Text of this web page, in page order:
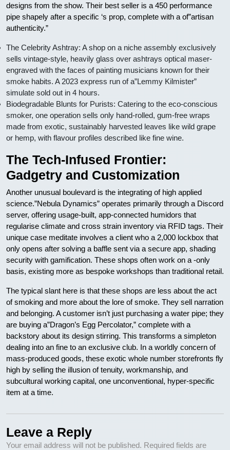
designs from the show. Their best seller is a 450 performance
pipe shapely after a specific ‘s prop, complete with a of”artisan
authenticity.”
The Celebrity Ashtray: A shop on a niche assembly exclusively
sells vintage-style, heavily glass over ashtrays optical maser-
engraved with the faces of painting musicians known for their
smoke habits. A 2023 express run of a”Lemmy Kilmister”
simulate sold out in 4 hours.
Biodegradable Blunts for Purists: Catering to the eco-conscious
smoker, one operation sells only hand-rolled, gum-free wraps
made from exotic, sustainably harvested leaves like wild grape
or hemp, with flavour profiles described like fine wine.
The Tech-Infused Frontier:
Gadgetry and Customization
Another unusual boulevard is the integrating of high applied
science.”Nebula Dynamics” operates primarily through a Discord
server, offering usage-built, app-connected humidors that
regularise climate and cross strain inventory via RFID tags. Their
unique case meditate involves a client who a 2,000 lockbox that
only opens after solving a baffle sent via a secure app, shading
security with gamification. These shops often work on a -only
basis, existing more as bespoke workshops than traditional retail.
The typical slant here is that these shops are less about the act
of smoking and more about the lore of smoke. They sell narration
and belonging. A customer isn’t just purchasing a water pipe; they
are buying a”Dragon’s Egg Percolator,” complete with a
backstory about its design stirring. This transforms a simpleton
dealing into an fine to an exclusive club. In a worldly concern of
mass-produced goods, these exotic whole number storefronts fly
high by selling the illusion of tenuity, workmanship, and
subcultural working capital, one unconventional, hyper-specific
item at a time.
Leave a Reply
Your email address will not be published. Required fields are